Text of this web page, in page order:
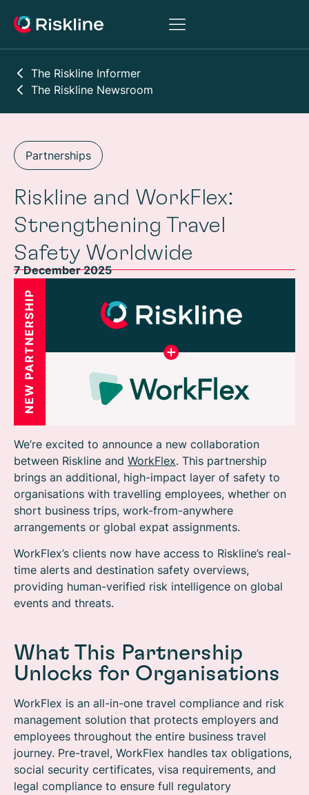
The Riskline Informer
The Riskline Newsroom
Partnerships
Riskline and WorkFlex:
Strengthening Travel
Safety Worldwide
7 December 2025
We’re excited to announce a new collaboration
between Riskline and WorkFlex. This partnership
brings an additional, high-impact layer of safety to
organisations with travelling employees, whether on
short business trips, work-from-anywhere
arrangements or global expat assignments.
WorkFlex’s clients now have access to Riskline’s real-
time alerts and destination safety overviews,
providing human-verified risk intelligence on global
events and threats.
What This Partnership
Unlocks for Organisations
WorkFlex is an all-in-one travel compliance and risk
management solution that protects employers and
employees throughout the entire business travel
journey. Pre-travel, WorkFlex handles tax obligations,
social security certificates, visa requirements, and
legal compliance to ensure full regulatory